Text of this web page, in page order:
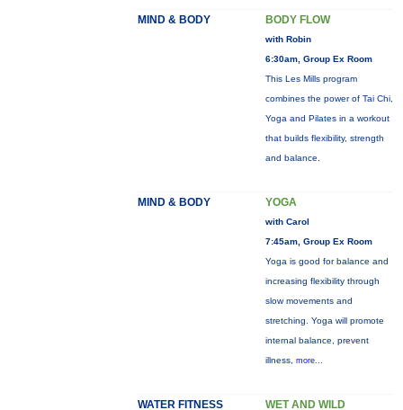
MIND & BODY BODY FLOW
with Robin
6:30am, Group Ex Room
This Les Mills program
combines the power of Tai Chi,
Yoga and Pilates in a workout
that builds flexibility, strength
and balance.
MIND & BODY YOGA
with Carol
7:45am, Group Ex Room
Yoga is good for balance and
increasing flexibility through
slow movements and
stretching. Yoga will promote
internal balance, prevent
illness, more...
WATER FITNESS WET AND WILD